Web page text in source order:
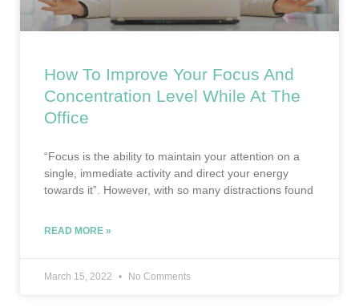
How To Improve Your Focus And
Concentration Level While At The
Office
“Focus is the ability to maintain your attention on a
single, immediate activity and direct your energy
towards it”. However, with so many distractions found
READ MORE »
March 15, 2022 No Comments